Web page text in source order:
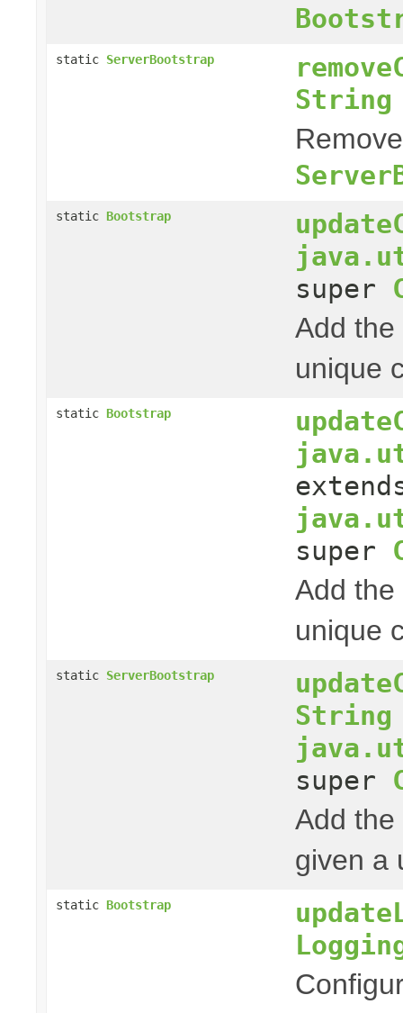
static ServerBootstrap
String
static Bootstrap
super
Add
unique
static Bootstrap
super
Add
unique
static ServerBootstrap
String
super
Add
given a
static Bootstrap